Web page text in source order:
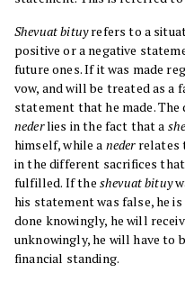
Shevuat bituyrefers to a
positive or a negative
future ones. If it was made
vow, and will be treated as
statement that he made. The
nederlies in the fact that a
himself, while a nederrelates
in the different sacrifices
fulfilled. If the shevuat bituy
his statement was false, he
done knowingly, he will
unknowingly, he will have to
financial standing.